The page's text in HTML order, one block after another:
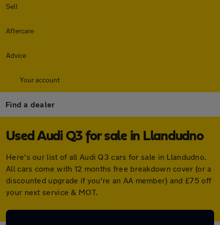
Sell
Aftercare
Advice
Your account
Find a dealer
Used Audi Q3 for sale in Llandudno
Here's our list of all Audi Q3 cars for sale in Llandudno.
All cars come with 12 months free breakdown cover (or a
discounted upgrade if you're an AA member) and £75 off
your next service & MOT.